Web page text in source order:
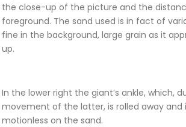
the close-up of the picture and the
foreground. The sand used is in fact of
fine in the background, large grain as it
up.
In the lower right the giant’s ankle, which,
movement of the latter, is rolled away and
motionless on the sand.